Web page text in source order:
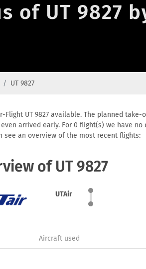
of UT 9827
UT 9827
Flight UT 9827 available. The planned
arrived early. For 0 flight(s) we have
see an overview of the most recent flights:
of UT 9827
UTAir
Aircraft used